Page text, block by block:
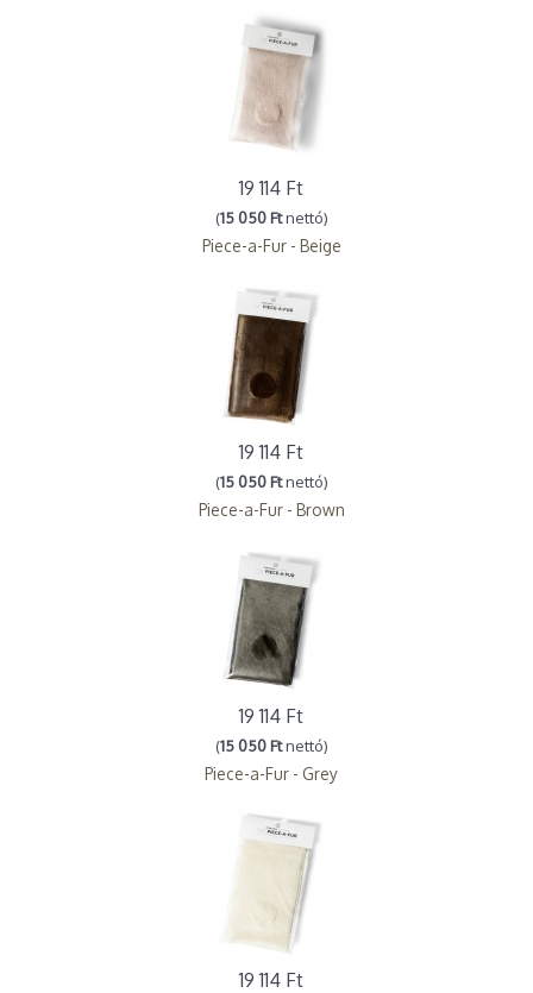
19 114 Ft
(15 050 Ftnettó)
Piece-a-Fur - Beige
19 114 Ft
(15 050 Ftnettó)
Piece-a-Fur - Brown
19 114 Ft
(15 050 Ftnettó)
Piece-a-Fur - Grey
19 114 Ft